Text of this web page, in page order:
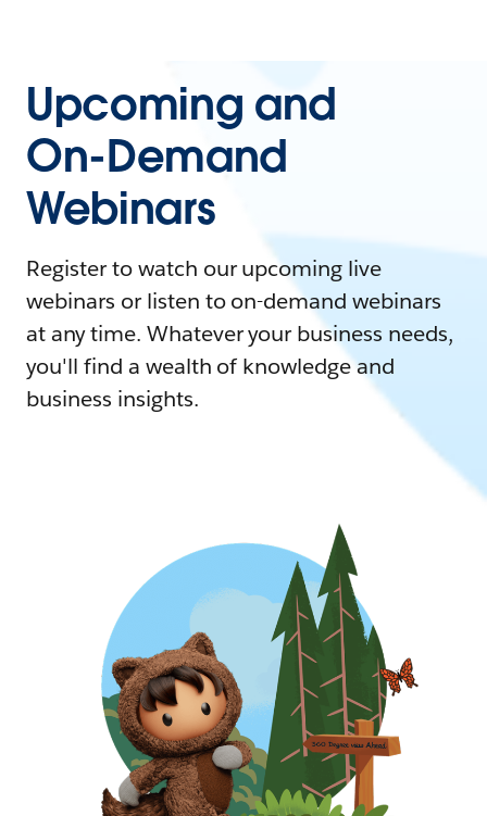
Upcoming and
On-Demand
Webinars
Register to watch our upcoming live
webinars or listen to on-demand webinars
at any time. Whatever your business needs,
you'll find a wealth of knowledge and
business insights.